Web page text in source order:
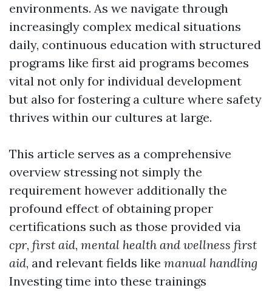
environments. As we navigate through
increasingly complex medical situations
daily, continuous education with structured
programs like first aid programs becomes
vital not only for individual development
but also for fostering a culture where safety
thrives within our cultures at large.
This article serves as a comprehensive
overview stressing not simply the
requirement however additionally the
profound effect of obtaining proper
certifications such as those provided via
cpr, first aid, mental health and wellness first
aid, and relevant fields like manual handling
Investing time into these trainings